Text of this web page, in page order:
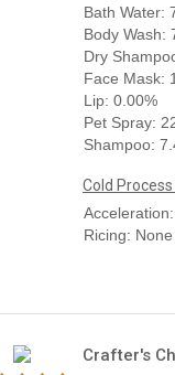
Bath Water:
Body Wash:
Dry
Face Mask:
Lip: 0.00%
Pet Spray:
Shampoo:
Cold
Ricing: None
Crafter's